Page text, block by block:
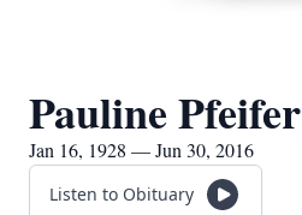
Pauline Pfeifer
Jan 16, 1928 — Jun 30, 2016
Listen to Obituary